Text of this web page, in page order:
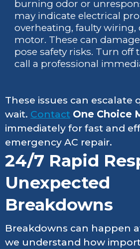
burning odor or
may indicate electrical
overheating, faulty wiring,
motor. These can
pose safety risks. Turn off
call a professional
These issues can escalate
wait. Contact One Choice
immediately for fast and
emergency AC repair.
24/7 Rapid
Unexpected
Breakdowns
Breakdowns can happen
we understand how